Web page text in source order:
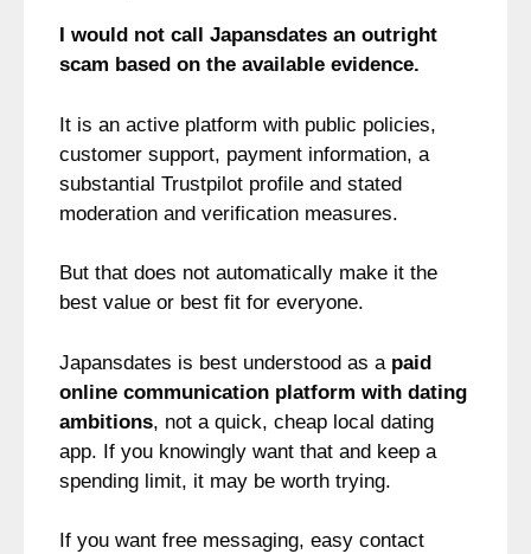
I would not call Japansdates an outright
scam based on the available evidence.
It is an active platform with public policies,
customer support, payment information, a
substantial Trustpilot profile and stated
moderation and verification measures.
But that does not automatically make it the
best value or best fit for everyone.
Japansdates is best understood as a paid
online communication platform with dating
ambitions, not a quick, cheap local dating
app. If you knowingly want that and keep a
spending limit, it may be worth trying.
If you want free messaging, easy contact